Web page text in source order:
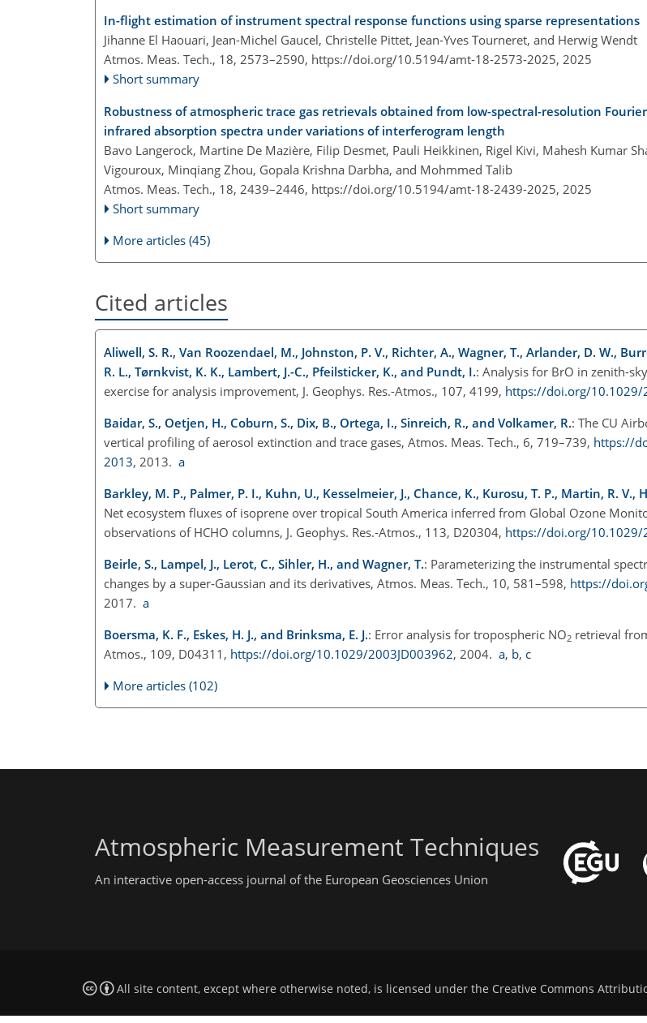
In-flight estimation of instrument spectral response functions using sparse representations
Jihanne El Haouari, Jean-Michel Gaucel, Christelle Pittet, Jean-Yves Tourneret, and Herwig Wendt
Atmos. Meas. Tech., 18, 2573–2590, https://doi.org/10.5194/amt-18-2573-2025, 2025
Short summary
Robustness of atmospheric trace gas retrievals obtained from low-spectral-resolution
infrared absorption spectra under variations of interferogram length
Bavo Langerock, Martine De Mazière, Filip Desmet, Pauli Heikkinen, Rigel Kivi, Mahesh Kumar
Vigouroux, Minqiang Zhou, Gopala Krishna Darbha, and Mohmmed Talib
Atmos. Meas. Tech., 18, 2439–2446, https://doi.org/10.5194/amt-18-2439-2025, 2025
Short summary
More articles (45)
Cited articles
Aliwell, S. R., Van Roozendael, M., Johnston, P. V., Richter, A., Wagner, T., Arlander, D. W.,
R. L., Tørnkvist, K. K., Lambert, J.-C., Pfeilsticker, K., and Pundt, I.: Analysis for BrO in zenith-
exercise for analysis improvement, J. Geophys. Res.-Atmos., 107, 4199, https://doi.org/10.1029/
Baidar, S., Oetjen, H., Coburn, S., Dix, B., Ortega, I., Sinreich, R., and Volkamer, R.: The CU
vertical profiling of aerosol extinction and trace gases, Atmos. Meas. Tech., 6, 719–739, https://
2013, 2013. a
Barkley, M. P., Palmer, P. I., Kuhn, U., Kesselmeier, J., Chance, K., Kurosu, T. P., Martin, R. V.,
Net ecosystem fluxes of isoprene over tropical South America inferred from Global Ozone
observations of HCHO columns, J. Geophys. Res.-Atmos., 113, D20304, https://doi.org/10.1029/
Beirle, S., Lampel, J., Lerot, C., Sihler, H., and Wagner, T.: Parameterizing the instrumental
changes by a super-Gaussian and its derivatives, Atmos. Meas. Tech., 10, 581–598, https://
2017. a
Boersma, K. F., Eskes, H. J., and Brinksma, E. J.: Error analysis for tropospheric NO2 retrieval
Atmos., 109, D04311, https://doi.org/10.1029/2003JD003962, 2004. a, b, c
More articles (102)
Atmospheric Measurement Techniques
An interactive open-access journal of the European Geosciences Union
All site content, except where otherwise noted, is licensed under the Creative Commons